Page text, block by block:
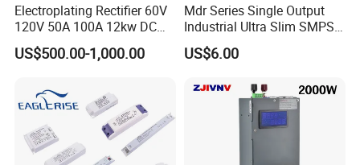
Electroplating Rectifier 60V
120V 50A 100A 12kw DC
Power Supply 12000W DC
Power Supply 100A High
US$500.00-1,000.00
Mdr Series Single Output
Industrial Ultra Slim SMPS
DIN Rail Switch Mode
Power Supply
US$6.00